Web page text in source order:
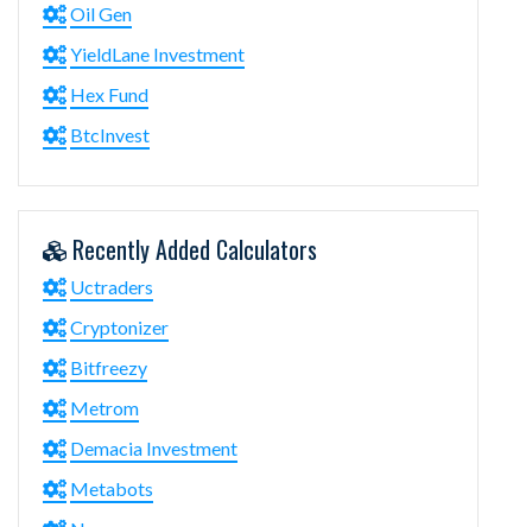
Oil Gen
YieldLane Investment
Hex Fund
BtcInvest
Recently Added Calculators
Uctraders
Cryptonizer
Bitfreezy
Metrom
Demacia Investment
Metabots